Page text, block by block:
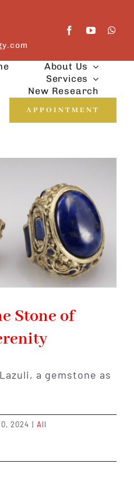
About Us
Services
New Research
APPOINTMENT
Stone of
a gemstone as
2024 | All